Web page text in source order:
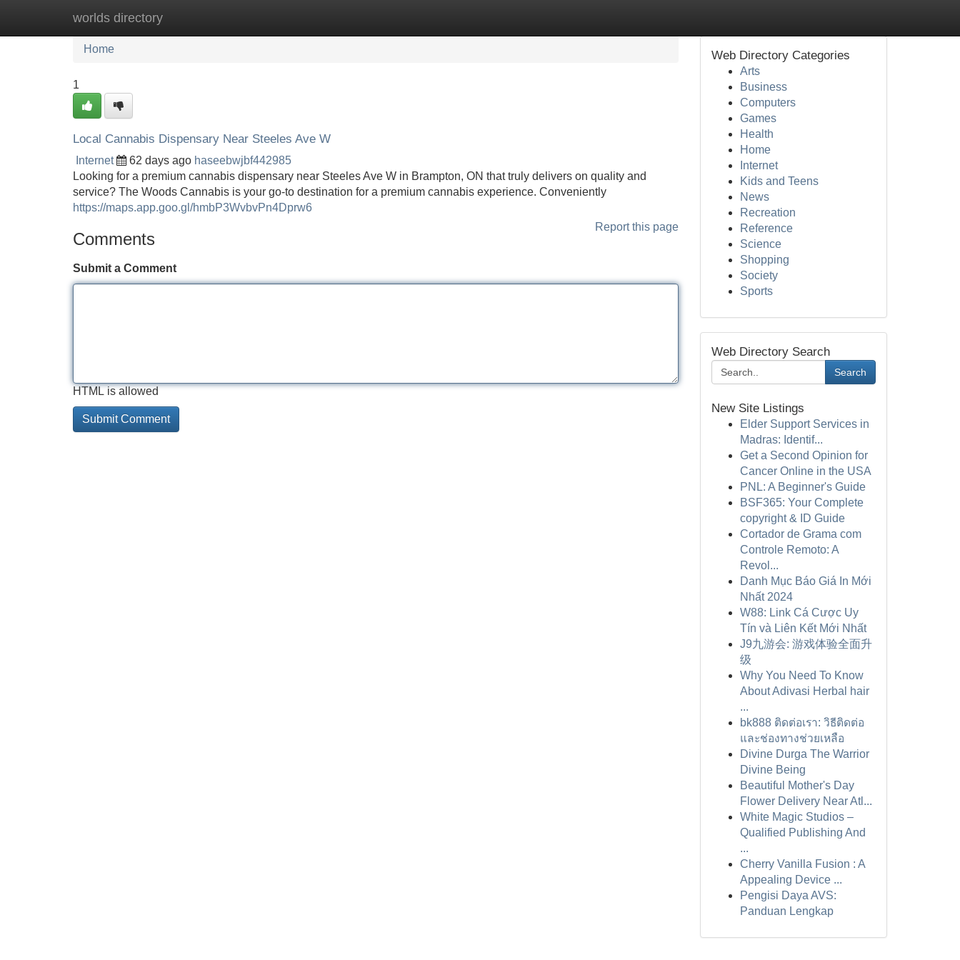
worlds directory
Home New Site Listings
Home
1
Local Cannabis Dispensary Near Steeles Ave W
Internet 62 days ago haseebwjbf442985
Looking for a premium cannabis dispensary near Steeles Ave W in Brampton, ON that truly delivers on quality and
service? The Woods Cannabis is your go-to destination for a premium cannabis experience. Conveniently
https://maps.app.goo.gl/hmbP3WvbvPn4Dprw6
Report this page
Comments
Submit a Comment
HTML is allowed
Web Directory Categories
Arts
Business
Computers
Games
Health
Home
Internet
Kids and Teens
News
Recreation
Reference
Science
Shopping
Society
Sports
Web Directory Search
Search
New Site Listings
Elder Support Services in
Madras: Identif...
Get a Second Opinion for
Cancer Online in the USA
PNL: A Beginner's Guide
BSF365: Your Complete
copyright & ID Guide
Cortador de Grama com
Controle Remoto: A
Revol...
Danh Mục Báo Giá In Mới
Nhất 2024
W88: Link Cá Cược Uy
Tín và Liên Kết Mới Nhất
J9九游会: 游戏体验全面升
级
Why You Need To Know
About Adivasi Herbal hair
...
bk888 ติดต่อเรา: วิธีติดต่อ
และช่องทางช่วยเหลือ
Divine Durga The Warrior
Divine Being
Beautiful Mother's Day
Flower Delivery Near Atl...
White Magic Studios –
Qualified Publishing And
...
Cherry Vanilla Fusion : A
Appealing Device ...
Pengisi Daya AVS:
Panduan Lengkap